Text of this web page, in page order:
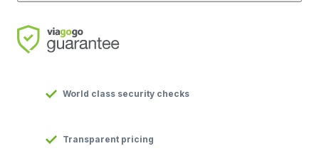
World class security checks
Transparent pricing